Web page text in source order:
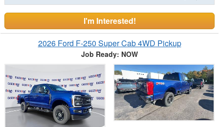
I'm Interested!
2026 Ford F-250 Super Cab 4WD Pickup
Job Ready: NOW